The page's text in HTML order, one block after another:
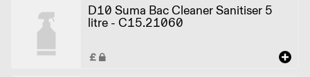
D10 Suma Bac Cleaner Sanitiser 5
litre - C15.21060